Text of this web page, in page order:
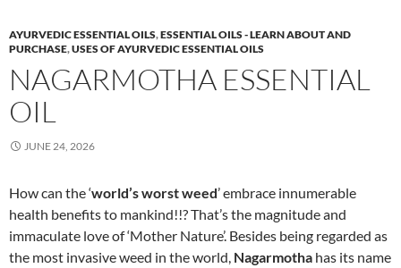
AYURVEDIC ESSENTIAL OILS,ESSENTIAL OILS - LEARN ABOUT AND
PURCHASE,USES OF AYURVEDIC ESSENTIAL OILS
NAGARMOTHA ESSENTIAL
OIL
JUNE 24, 2026
How can the ‘world’s worst weed’ embrace innumerable
health benefits to mankind!!? That’s the magnitude and
immaculate love of ‘Mother Nature’. Besides being regarded as
the most invasive weed in the world, Nagarmotha has its name